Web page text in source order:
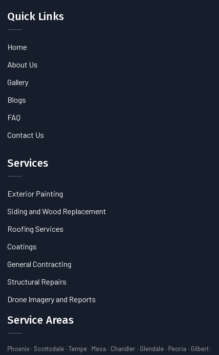
Quick Links
Home
About Us
Gallery
Blogs
FAQ
Contact Us
Services
Exterior Painting
Siding and Wood Replacement
Roofing Services
Coatings
General Contracting
Structural Repairs
Drone Imagery and Reports
Service Areas
Phoenix · Scottsdale · Tempe · Mesa · Chandler · Glendale · Peoria · Gilbert ·